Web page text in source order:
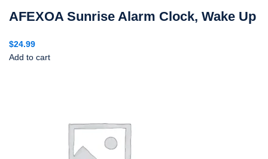
AFEXOA Sunrise Alarm Clock, Wake Up
$24.99
Add to cart